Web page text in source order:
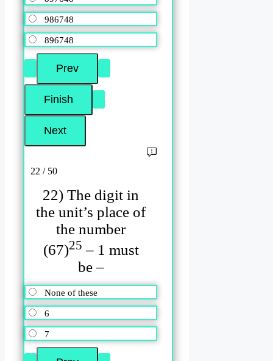
986748
896748
22 / 50
22) The digit in
the unit’s place of
the number
(67)25 – 1 must
be –
None of these
6
7